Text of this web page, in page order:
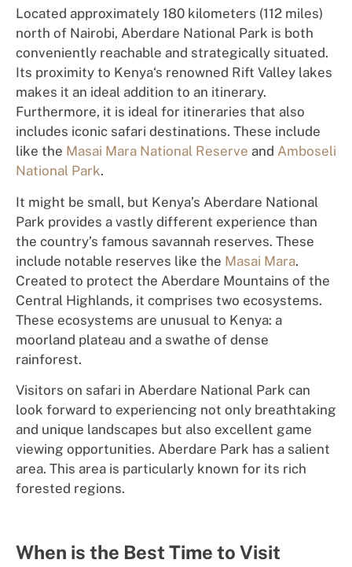
Located approximately 180 kilometers (112 miles)
north of Nairobi, Aberdare National Park is both
conveniently reachable and strategically situated.
Its proximity to Kenya‘s renowned Rift Valley lakes
makes it an ideal addition to an itinerary.
Furthermore, it is ideal for itineraries that also
includes iconic safari destinations. These include
like the Masai Mara National Reserve and Amboseli
National Park.
It might be small, but Kenya’s Aberdare National
Park provides a vastly different experience than
the country’s famous savannah reserves. These
include notable reserves like the Masai Mara.
Created to protect the Aberdare Mountains of the
Central Highlands, it comprises two ecosystems.
These ecosystems are unusual to Kenya: a
moorland plateau and a swathe of dense
rainforest.
Visitors on safari in Aberdare National Park can
look forward to experiencing not only breathtaking
and unique landscapes but also excellent game
viewing opportunities. Aberdare Park has a salient
area. This area is particularly known for its rich
forested regions.
When is the Best Time to Visit